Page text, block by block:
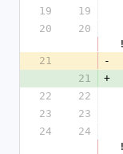
19
19
20
20
21
-
21
+
22
22
23
23
24
24